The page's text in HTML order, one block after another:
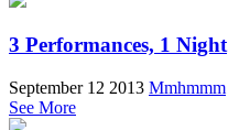
3 Performances, 1 Night
September 12 2013 Mmhmmm
See More